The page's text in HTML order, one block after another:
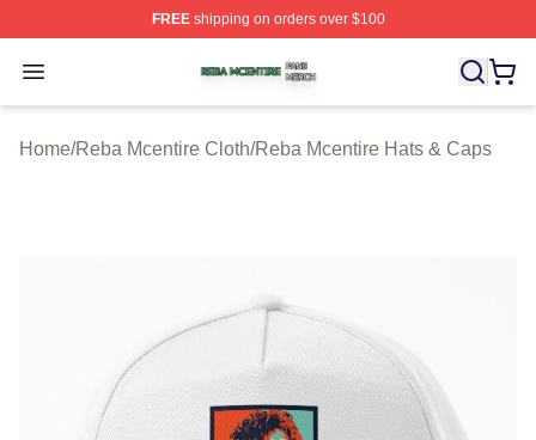
FREEshipping on orders over $100
Open menu
Reba Mcentire Shop ⚡️ Officially Licensed Reba
Home/Reba Mcentire Cloth/Reba Mcentire Hats & Caps